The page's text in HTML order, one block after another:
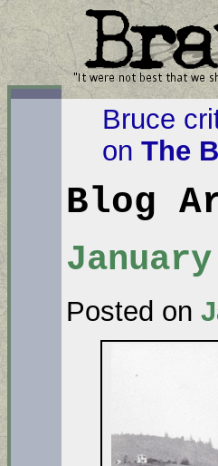
Bruce
on The
Blog
Posted on